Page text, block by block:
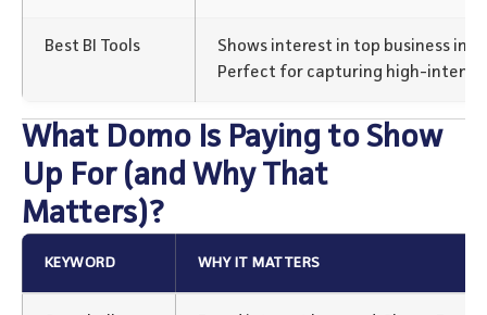
Best BI Tools
Shows interest in top business
Perfect for capturing high-intent
What Domo Is Paying to Show
Up For (and Why That
Matters)?
KEYWORD WHY IT MATTERS